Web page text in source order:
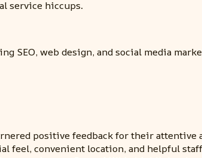
service hiccups.
SEO, web design, and social media
positive feedback for their
feel, convenient location, and helpful